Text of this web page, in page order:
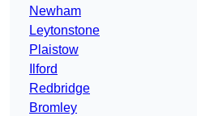
Newham
Leytonstone
Plaistow
Ilford
Redbridge
Bromley